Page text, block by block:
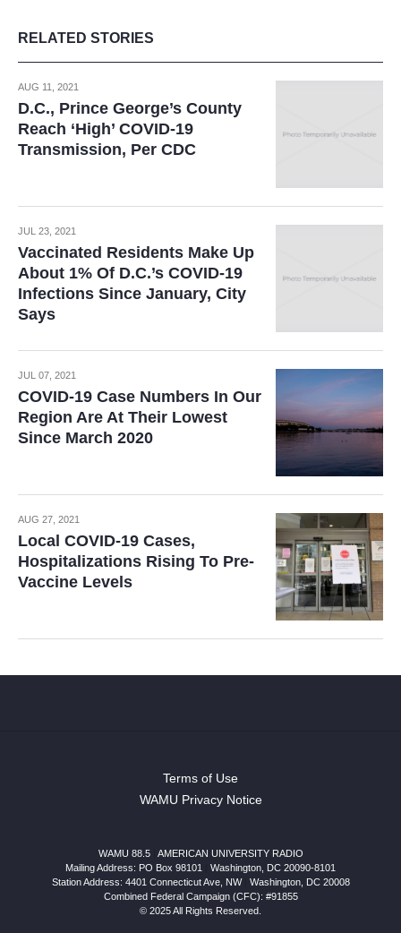
RELATED STORIES
AUG 11, 2021
D.C., Prince George’s County
Reach ‘High’ COVID-19
Transmission, Per CDC
JUL 23, 2021
Vaccinated Residents Make Up
About 1% Of D.C.’s COVID-19
Infections Since January, City
Says
JUL 07, 2021
COVID-19 Case Numbers In Our
Region Are At Their Lowest
Since March 2020
AUG 27, 2021
Local COVID-19 Cases,
Hospitalizations Rising To Pre-
Vaccine Levels
Terms of Use
WAMU Privacy Notice
WAMU 88.5
AMERICAN UNIVERSITY RADIO
Mailing Address: PO Box 98101
Washington, DC 20090-8101
Station Address: 4401 Connecticut Ave, NW| Washington, DC 20008
Combined Federal Campaign (CFC): #91855
© 2025 All Rights Reserved.